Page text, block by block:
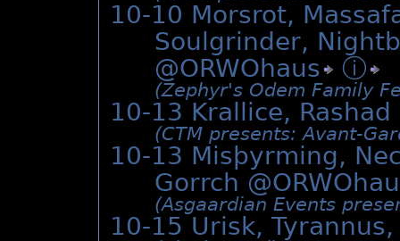
10-10 Morsrot,
Soulgrinder,
@ORWOhaus ⓘ
(Zephyr's Odem Family
10-13 Krallice, Rashad
(CTM presents: Avant-
10-13 Misþyrming,
Gorrch @
(Asgaardian Events
10-15 Urisk,